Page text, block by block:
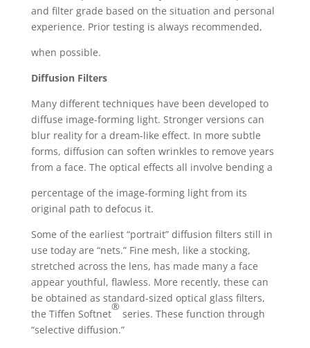
and filter grade based on the situation and personal
experience. Prior testing is always recommended,
when possible.
Diffusion Filters
Many different techniques have been developed to
diffuse image-forming light. Stronger versions can
blur reality for a dream-like effect. In more subtle
forms, diffusion can soften wrinkles to remove years
from a face. The optical effects all involve bending a
percentage of the image-forming light from its
original path to defocus it.
Some of the earliest “portrait” diffusion filters still in
use today are “nets.” Fine mesh, like a stocking,
stretched across the lens, has made many a face
appear youthful, flawless. More recently, these can
be obtained as standard-sized optical glass filters,
the Tiffen Softnet
®
series. These function through
“selective diffusion.”